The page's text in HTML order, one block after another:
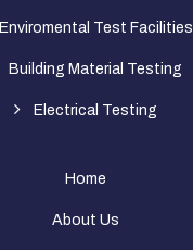
Enviromental Test Facilities
Building Material Testing
Electrical Testing
Home
About Us